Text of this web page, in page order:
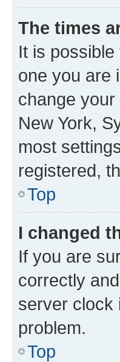
The times
It is
one you are
change
New York,
most
registered,
Top
I changed
If you are
correctly
server clock
problem.
Top